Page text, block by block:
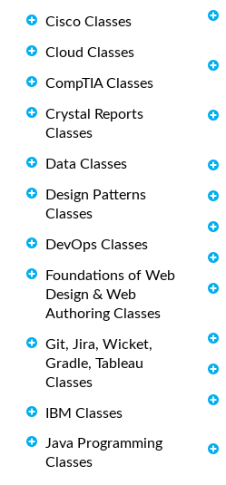
Cisco Classes
Cloud Classes
CompTIA Classes
Crystal Reports
Classes
Data Classes
Design Patterns
Classes
DevOps Classes
Foundations of Web
Design & Web
Authoring Classes
Git, Jira, Wicket,
Gradle, Tableau
Classes
IBM Classes
Java Programming
Classes